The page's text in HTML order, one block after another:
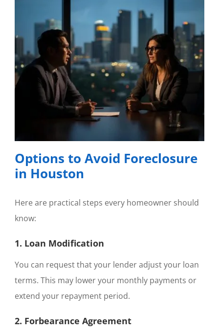
Options to Avoid Foreclosure
in Houston
Here are practical steps every homeowner should
know:
1. Loan Modification
You can request that your lender adjust your loan
terms. This may lower your monthly payments or
extend your repayment period.
2. Forbearance Agreement